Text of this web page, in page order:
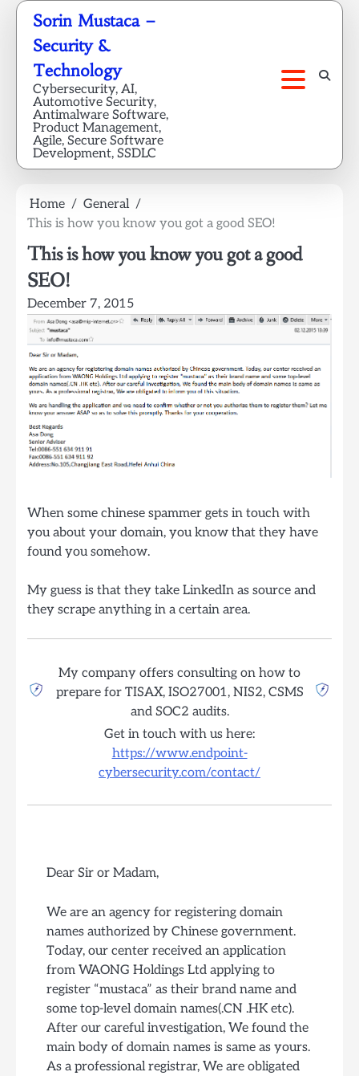
Skip
content
Sorin Mustaca –
Security &
Technology
Cybersecurity, AI,
Automotive Security,
Antimalware Software,
Product Management,
Agile, Secure Software
Development, SSDLC
Home
General
This is how you know you got a good SEO!
This is how you know you got a good
SEO!
December 7, 2015
When some chinese spammer gets in touch with
you about your domain, you know that they have
found you somehow.
My guess is that they take LinkedIn as source and
they scrape anything in a certain area.
My company offers consulting on how to
prepare for TISAX, ISO27001, NIS2, CSMS
and SOC2 audits.
Get in touch with us here:
https://www.endpoint-
cybersecurity.com/contact/
Dear Sir or Madam,
We are an agency for registering domain
names authorized by Chinese government.
Today, our center received an application
from WAONG Holdings Ltd applying to
register “mustaca” as their brand name and
some top-level domain names(.CN .HK etc).
After our careful investigation, We found the
main body of domain names is same as yours.
As a professional registrar, We are obligated